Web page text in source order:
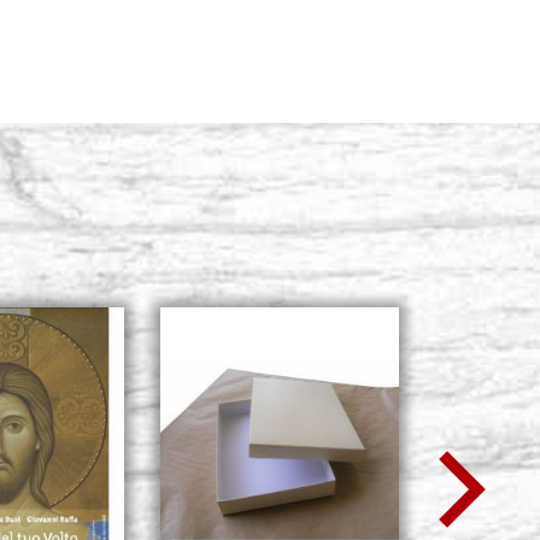
BUY
size 60x120
Stock: 0 - COD. 60X120R5
BUY
70x90